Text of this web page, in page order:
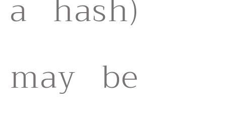
a hash)
may be